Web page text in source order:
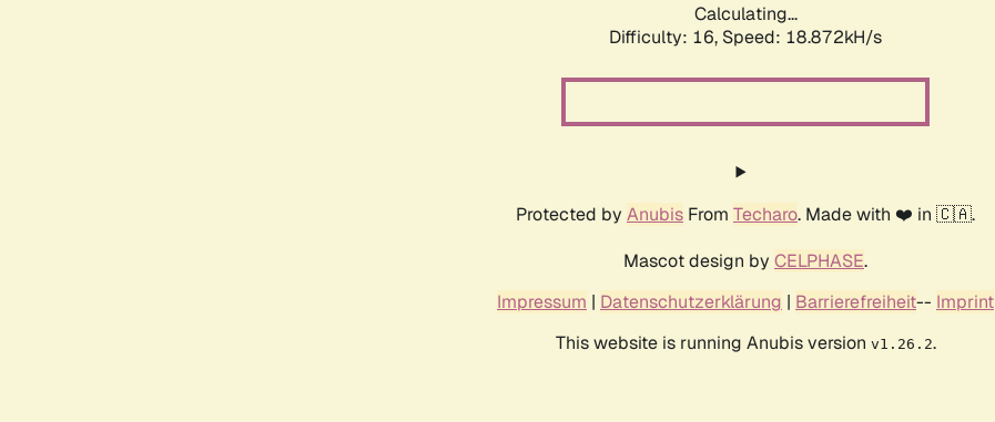
Calculating...
Difficulty: 16, Speed: 18.872kH/s
Protected by Anubis From Techaro. Made with ❤️ in 🇨🇦.
Mascot design by CELPHASE.
Impressum | Datenschutzerklärung | Barrierefreiheit-- Imprint
This website is running Anubis version v1.26.2.